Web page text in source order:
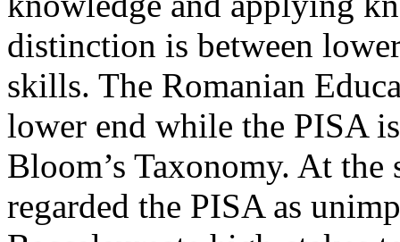
distinction is between
skills. The Romanian
lower end while the PISA
Bloom’s Taxonomy. At
regarded the PISA as